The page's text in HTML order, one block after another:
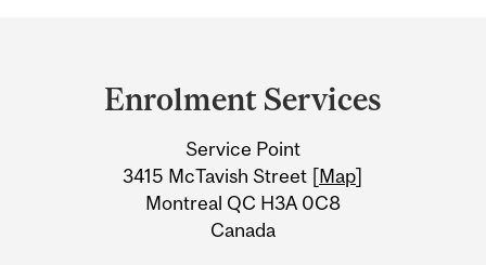
Information
Enrolment Services
Service Point
3415 McTavish Street [Map]
Montreal QC H3A 0C8
Canada